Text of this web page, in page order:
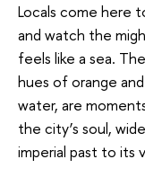
Locals come here
and watch the
feels like a sea.
hues of orange
water, are
the city’s soul,
imperial past to its